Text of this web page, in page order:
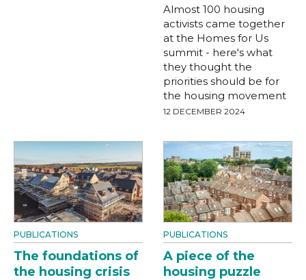
Almost 100 housing
activists came together
at the Homes for Us
summit - here's what
they thought the
priorities should be for
the housing movement
12 DECEMBER 2024
PUBLICATIONS
The foundations of
the housing crisis
PUBLICATIONS
A piece of the
housing puzzle